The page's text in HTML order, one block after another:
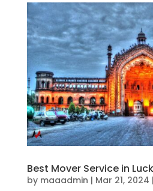
Best Mover Service in
by maaadmin | Mar 21, 2024 |